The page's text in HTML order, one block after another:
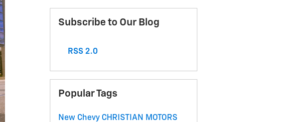
Subscribe to Our Blog
RSS 2.0
Popular Tags
New Chevy CHRISTIAN MOTORS